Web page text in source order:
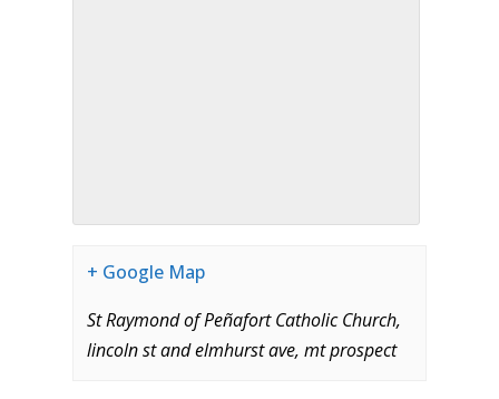
+ Google Map
St Raymond of Peñafort Catholic Church,
lincoln st and elmhurst ave, mt prospect